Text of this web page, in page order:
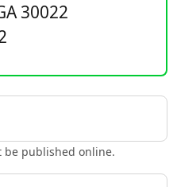
30022
be published online.